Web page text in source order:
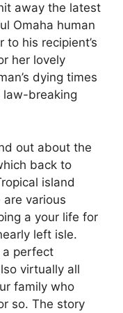
away the latest
Omaha human
his recipient’s
her lovely
dying times
law-breaking
out about the
back to
island
are various
a your life for
left isle.
a perfect
virtually all
family who
so. The story